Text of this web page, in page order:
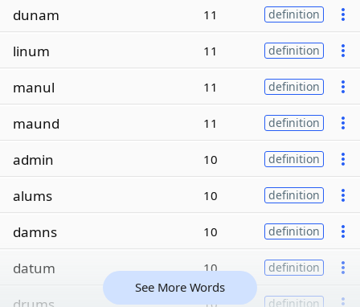
dunam 11 definition
linum 11 definition
manul 11 definition
maund 11 definition
admin 10 definition
alums 10 definition
damns 10 definition
datum 10 definition
10 definition
See More Words